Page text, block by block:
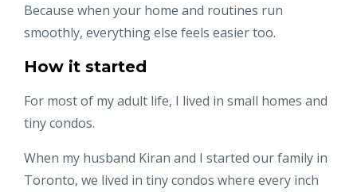
Because when your home and routines run
smoothly, everything else feels easier too.
How it started
For most of my adult life, I lived in small homes and
tiny condos.
When my husband Kiran and I started our family in
Toronto, we lived in tiny condos where every inch